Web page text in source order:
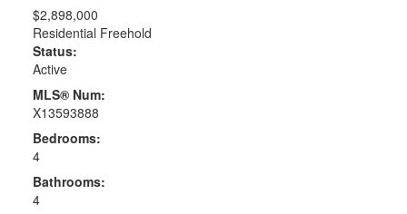
$2,898,000
Residential Freehold
Status:
Active
MLS® Num:
X13593888
Bedrooms:
4
Bathrooms:
4